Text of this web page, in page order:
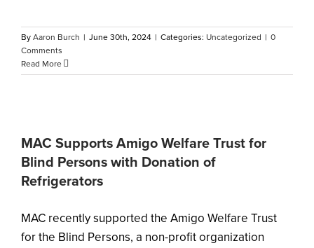
By Aaron Burch | June 30th, 2024 | Categories: Uncategorized | 0
Comments
Read More
MAC Supports Amigo Welfare Trust for
Blind Persons with Donation of
Refrigerators
MAC recently supported the Amigo Welfare Trust
for the Blind Persons, a non-profit organization